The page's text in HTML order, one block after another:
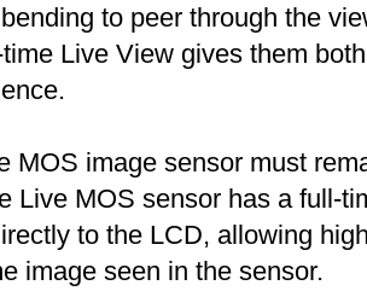
to peer through the
Live View gives them
MOS image sensor must
Live MOS sensor has a full-
to the LCD, allowing
image seen in the sensor.